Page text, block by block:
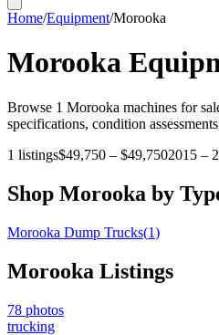
Home/Equipment/Morooka
Morooka
Browse 1 Morooka machines for
specifications, condition
1 listings$49,750 – $49,7502015 –
Shop Morooka by
Morooka Dump Trucks(1)
Morooka Listings
78 photos
trucking